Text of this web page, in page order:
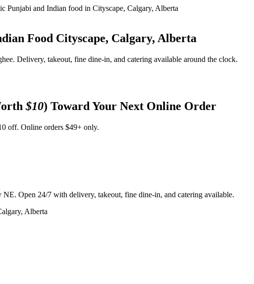
Food Cityscape, Calgary, Alberta
Delivery, takeout, fine dine-in, and catering available around the clock.
$10) Toward Your Next Online Order
off. Online orders $49+ only.
Open 24/7 with delivery, takeout, fine dine-in, and catering available.